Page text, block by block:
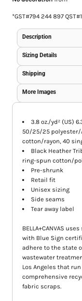
*GST#794 244 897
Description
Sizing Details
Shipping
More Images
3.8 oz./yd² (US)
50/25/25
cotton/rayon, 40
Black Heather
ring-spun cotton/
Pre-shrunk
Retail fit
Unisex sizing
Side seams
Tear away label
BELLA+CANVAS
with Blue Sign
adhere to the state
wastewater
Los Angeles that
comprehensive
fabric scraps.